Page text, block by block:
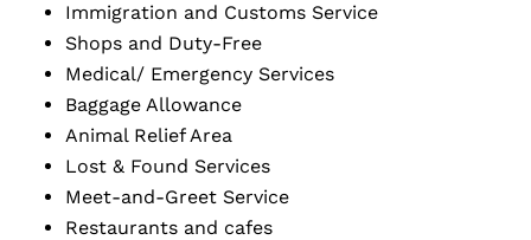
Immigration and Customs Service
Shops and Duty-Free
Medical/ Emergency Services
Baggage Allowance
Animal Relief Area
Lost & Found Services
Meet-and-Greet Service
Restaurants and cafes